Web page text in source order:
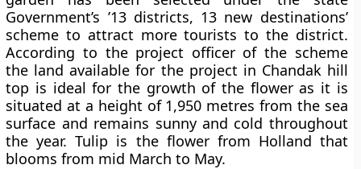
Government’s ’13 districts, 13 new destinations’
scheme to attract more tourists to the district.
According to the project officer of the scheme
the land available for the project in Chandak hill
top is ideal for the growth of the flower as it is
situated at a height of 1,950 metres from the sea
surface and remains sunny and cold throughout
the year. Tulip is the flower from Holland that
blooms from mid March to May.